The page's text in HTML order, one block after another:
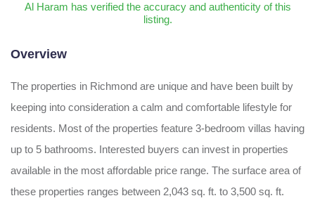
Al Haram has verified the accuracy and authenticity of this
listing.
Overview
The properties in Richmond are unique and have been built by
keeping into consideration a calm and comfortable lifestyle for
residents. Most of the properties feature 3-bedroom villas having
up to 5 bathrooms. Interested buyers can invest in properties
available in the most affordable price range. The surface area of
these properties ranges between 2,043 sq. ft. to 3,500 sq. ft.